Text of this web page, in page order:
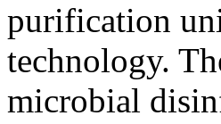
purification
technology.
microbial